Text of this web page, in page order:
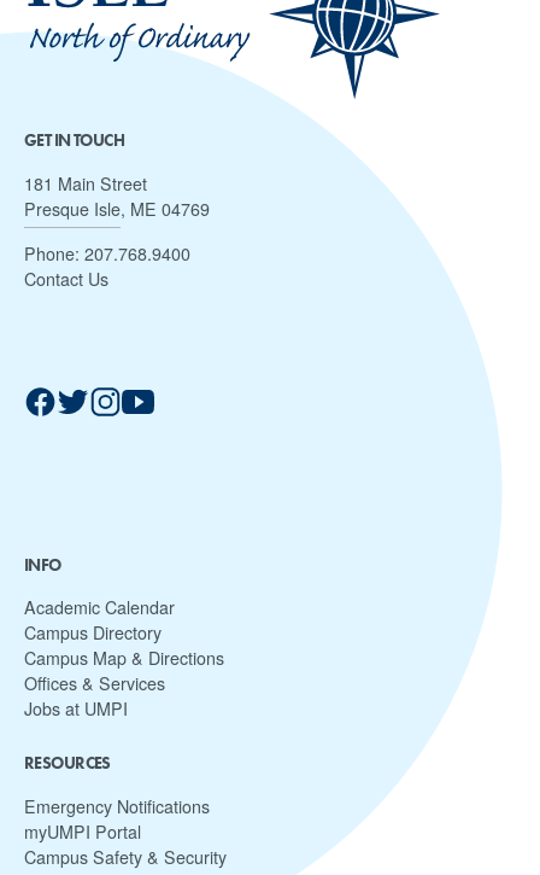
GET IN TOUCH
181 Main Street
Presque Isle, ME 04769
Phone: 207.768.9400
Contact Us
INFO
Academic Calendar
Campus Directory
Campus Map & Directions
Offices & Services
Jobs at UMPI
RESOURCES
Emergency Notifications
myUMPI Portal
Campus Safety & Security